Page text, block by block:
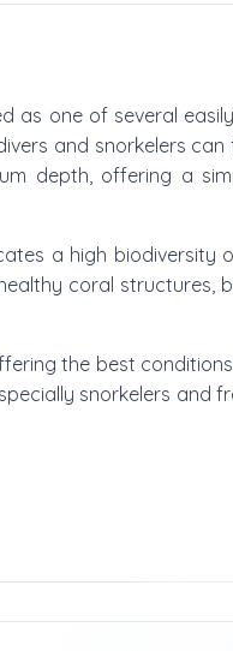
as one of several
and snorkelers
depth, offering a
a high biodiversity
coral structures,
the best
snorkelers and